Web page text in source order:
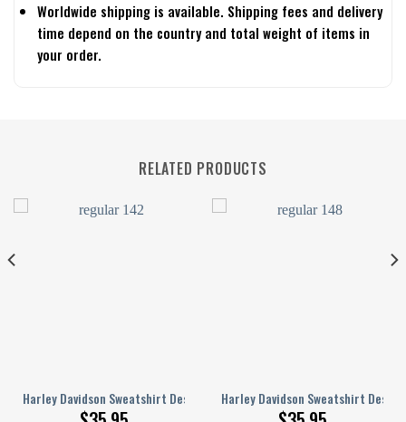
Worldwide shipping is available. Shipping fees and delivery
time depend on the country and total weight of items in
your order.
RELATED PRODUCTS
Harley Davidson Sweatshirt Design 3D Full Printed Sizes S – 5XL
Harley Davidson Sweatshirt
Full Printed Sizes S – 5XL NABO235S